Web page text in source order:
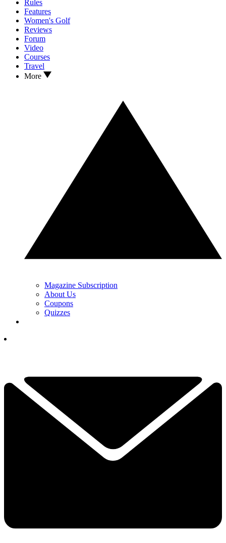
Rules
Features
Women's Golf
Reviews
Forum
Video
Courses
Travel
More
Magazine Subscription
About Us
Coupons
Quizzes